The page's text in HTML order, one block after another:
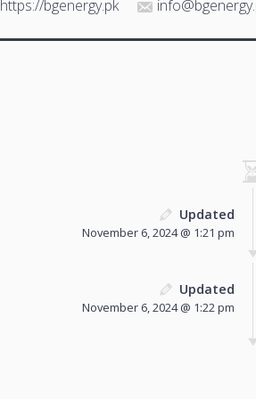
https://bgenergy.pk
Updated
November 6, 2024 @ 1:21 pm
Updated
November 6, 2024 @ 1:22 pm